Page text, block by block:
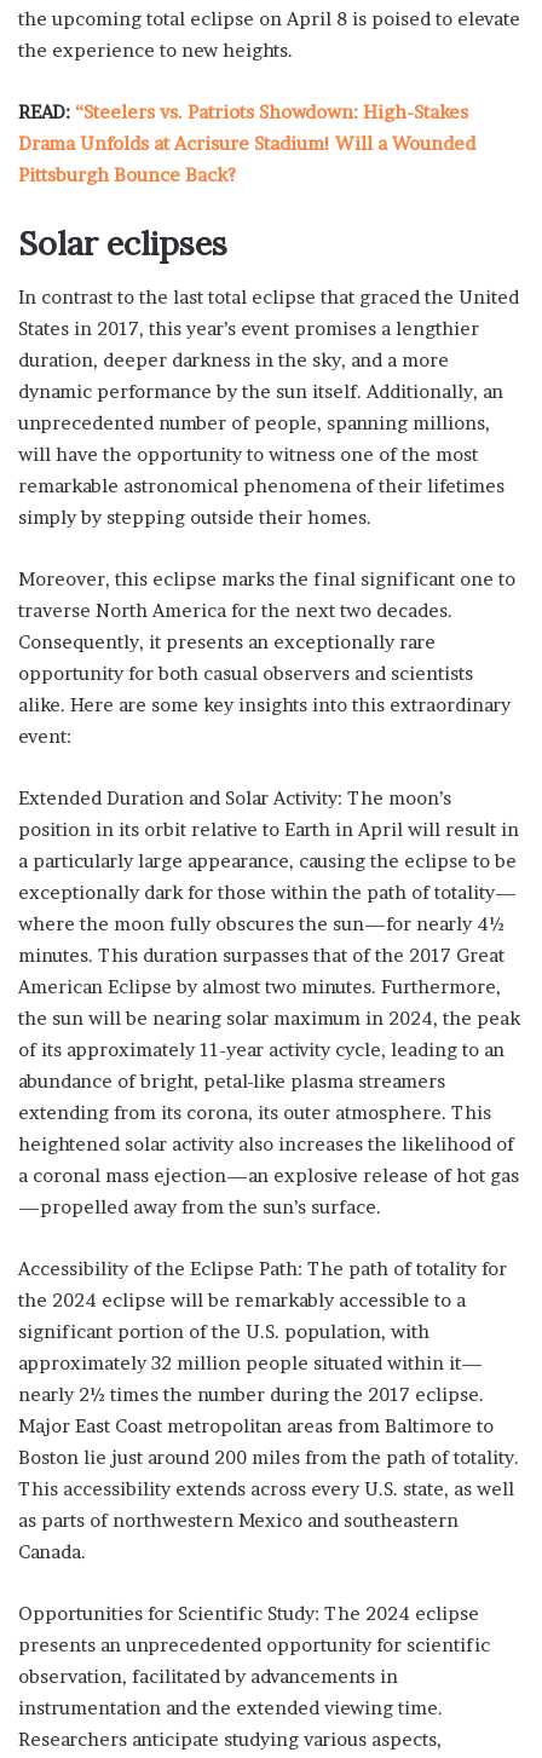
the upcoming total eclipse on April 8 is poised to elevate
the experience to new heights.
READ: “Steelers vs. Patriots Showdown: High-Stakes
Drama Unfolds at Acrisure Stadium! Will a Wounded
Pittsburgh Bounce Back?
Solar eclipses
In contrast to the last total eclipse that graced the United
States in 2017, this year’s event promises a lengthier
duration, deeper darkness in the sky, and a more
dynamic performance by the sun itself. Additionally, an
unprecedented number of people, spanning millions,
will have the opportunity to witness one of the most
remarkable astronomical phenomena of their lifetimes
simply by stepping outside their homes.
Moreover, this eclipse marks the final significant one to
traverse North America for the next two decades.
Consequently, it presents an exceptionally rare
opportunity for both casual observers and scientists
alike. Here are some key insights into this extraordinary
event:
Extended Duration and Solar Activity: The moon’s
position in its orbit relative to Earth in April will result in
a particularly large appearance, causing the eclipse to be
exceptionally dark for those within the path of totality—
where the moon fully obscures the sun—for nearly 4½
minutes. This duration surpasses that of the 2017 Great
American Eclipse by almost two minutes. Furthermore,
the sun will be nearing solar maximum in 2024, the peak
of its approximately 11-year activity cycle, leading to an
abundance of bright, petal-like plasma streamers
extending from its corona, its outer atmosphere. This
heightened solar activity also increases the likelihood of
a coronal mass ejection—an explosive release of hot gas
—propelled away from the sun’s surface.
Accessibility of the Eclipse Path: The path of totality for
the 2024 eclipse will be remarkably accessible to a
significant portion of the U.S. population, with
approximately 32 million people situated within it—
nearly 2½ times the number during the 2017 eclipse.
Major East Coast metropolitan areas from Baltimore to
Boston lie just around 200 miles from the path of totality.
This accessibility extends across every U.S. state, as well
as parts of northwestern Mexico and southeastern
Canada.
Opportunities for Scientific Study: The 2024 eclipse
presents an unprecedented opportunity for scientific
observation, facilitated by advancements in
instrumentation and the extended viewing time.
Researchers anticipate studying various aspects,